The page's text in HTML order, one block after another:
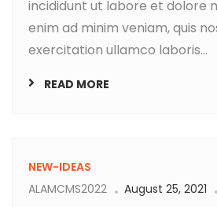
incididunt ut labore et dolore
enim ad minim veniam, quis
exercitation ullamco laboris...
READ MORE
NEW-IDEAS
ALAMCMS2022
August 25, 2021